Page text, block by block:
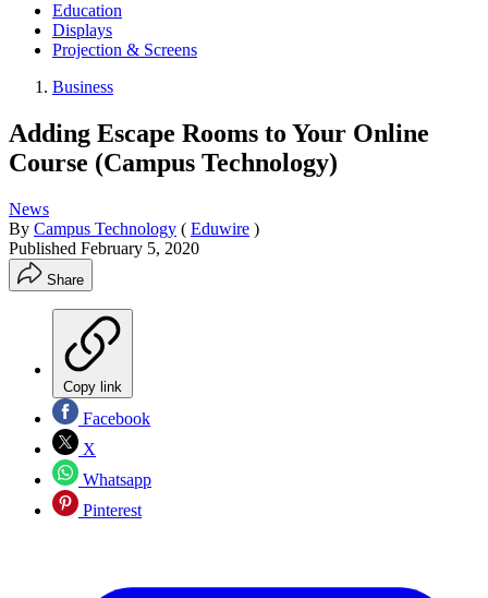
Education
Displays
Projection & Screens
Business
Adding Escape Rooms to Your Online
Course (Campus Technology)
News
By Campus Technology ( Eduwire )
Published February 5, 2020
Share
Copy link
Facebook
X
Whatsapp
Pinterest